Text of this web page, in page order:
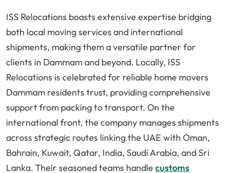
ISS Relocations boasts extensive expertise bridging
both local moving services and international
shipments, making them a versatile partner for
clients in Dammam and beyond. Locally, ISS
Relocations is celebrated for reliable home movers
Dammam residents trust, providing comprehensive
support from packing to transport. On the
international front, the company manages shipments
across strategic routes linking the UAE with Oman,
Bahrain, Kuwait, Qatar, India, Saudi Arabia, and Sri
Lanka. Their seasoned teams handle customs